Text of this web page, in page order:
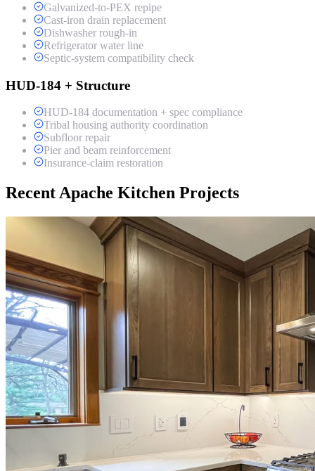
Galvanized-to-PEX repipe
Cast-iron drain replacement
Dishwasher rough-in
Refrigerator water line
Septic-system compatibility check
HUD-184 + Structure
HUD-184 documentation + spec compliance
Tribal housing authority coordination
Subfloor repair
Pier and beam reinforcement
Insurance-claim restoration
Recent Apache Kitchen Projects